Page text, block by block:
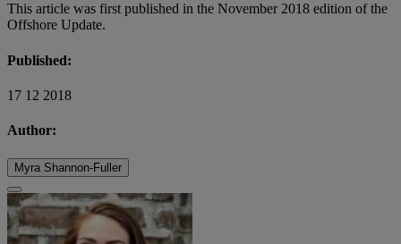
This article was first published in the November 2018 edition of the
Offshore Update.
Published:
17 12 2018
Author:
Myra Shannon-Fuller